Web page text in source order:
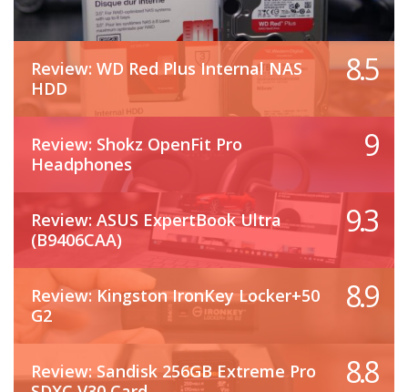
Review: WD Red Plus Internal NAS
HDD
8.5
Review: Shokz OpenFit Pro
Headphones
9
Review: ASUS ExpertBook Ultra
(B9406CAA)
9.3
Review: Kingston IronKey Locker+50
G2
8.9
Review: Sandisk 256GB Extreme Pro
8.8